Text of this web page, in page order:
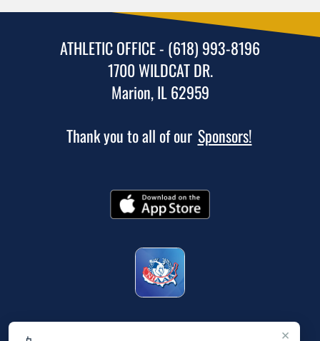
×
ATHLETIC OFFICE - (618) 993-8196
1700 WILDCAT DR.
Marion, IL 62959
Thank you to all of our Sponsors!